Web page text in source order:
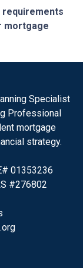
requirements
mortgage
Specialist
Professional
mortgage
strategy.
01353236
#276802